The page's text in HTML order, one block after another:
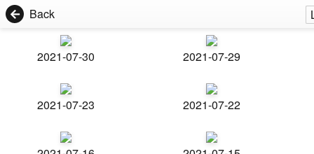
Back
2021-07-30 2021-07-29
2021-07-23 2021-07-22